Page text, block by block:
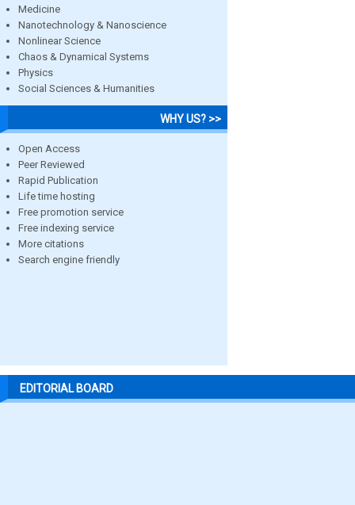
Medicine
Nanotechnology & Nanoscience
Nonlinear Science
Chaos & Dynamical Systems
Physics
Social Sciences & Humanities
WHY US? >>
Open Access
Peer Reviewed
Rapid Publication
Life time hosting
Free promotion service
Free indexing service
More citations
Search engine friendly
EDITORIAL BOARD